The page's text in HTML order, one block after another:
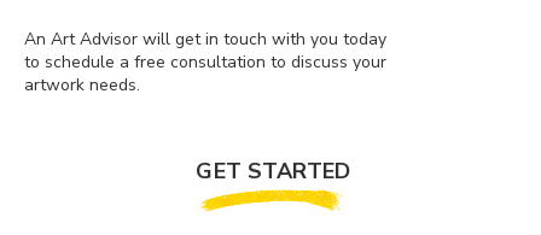
An Art Advisor will get in touch with you today
to schedule a free consultation to discuss your
artwork needs.
GET STARTED